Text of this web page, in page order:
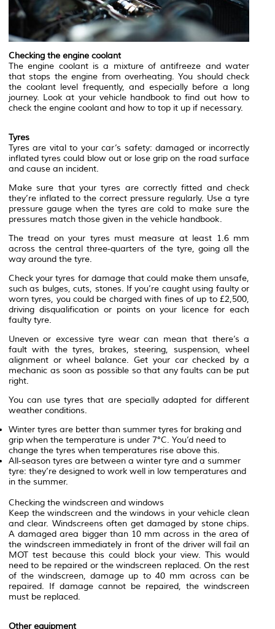
Checking the engine coolant
The engine coolant is a mixture of antifreeze and water
that stops the engine from overheating. You should check
the coolant level frequently, and especially before a long
journey. Look at your vehicle handbook to find out how to
check the engine coolant and how to top it up if necessary.
Tyres
Tyres are vital to your car’s safety: damaged or incorrectly
inflated tyres could blow out or lose grip on the road surface
and cause an incident.
Make sure that your tyres are correctly fitted and check
they’re inflated to the correct pressure regularly. Use a tyre
pressure gauge when the tyres are cold to make sure the
pressures match those given in the vehicle handbook.
The tread on your tyres must measure at least 1.6 mm
across the central three-quarters of the tyre, going all the
way around the tyre.
Check your tyres for damage that could make them unsafe,
such as bulges, cuts, stones. If you’re caught using faulty or
worn tyres, you could be charged with fines of up to £2,500,
driving disqualification or points on your licence for each
faulty tyre.
Uneven or excessive tyre wear can mean that there’s a
fault with the tyres, brakes, steering, suspension, wheel
alignment or wheel balance. Get your car checked by a
mechanic as soon as possible so that any faults can be put
right.
You can use tyres that are specially adapted for different
weather conditions.
Winter tyres are better than summer tyres for braking and
grip when the temperature is under 7°C. You’d need to
change the tyres when temperatures rise above this.
All-season tyres are between a winter tyre and a summer
tyre: they’re designed to work well in low temperatures and
in the summer.
Checking the windscreen and windows
Keep the windscreen and the windows in your vehicle clean
and clear. Windscreens often get damaged by stone chips.
A damaged area bigger than 10 mm across in the area of
the windscreen immediately in front of the driver will fail an
MOT test because this could block your view. This would
need to be repaired or the windscreen replaced. On the rest
of the windscreen, damage up to 40 mm across can be
repaired. If damage cannot be repaired, the windscreen
must be replaced.
Other equipment